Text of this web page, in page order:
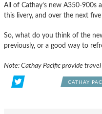
All of Cathay’s new A350-900s
this livery, and over the next
So, what do you think of the
previously, or a good way to
Note: Cathay Pacific provide
CATHAY